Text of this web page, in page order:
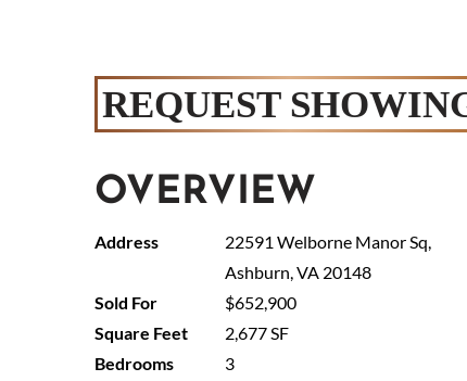
REQUEST
OVERVIEW
22591 Welborne Manor Sq,
Ashburn, VA 20148
$652,900
2,677 SF
3